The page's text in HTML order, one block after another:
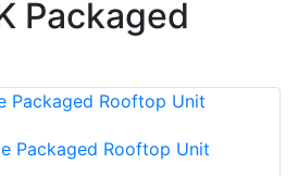
Packaged
Packaged Rooftop Unit